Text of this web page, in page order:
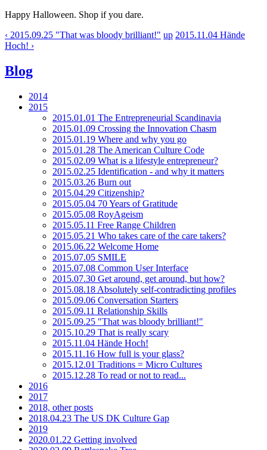
Happy Halloween. Shop if you dare.
‹ 2015.09.25 "That was bloody brilliant!" up 2015.11.04 Hände
Hoch! ›
Blog
2014
2015
2015.01.01 The Entrepreneurial Scandinavia
2015.01.09 Crossing the Innovation Chasm
2015.01.19 Where and why you go
2015.01.28 The American Culture Code
2015.02.09 What is a lifestyle entrepreneur?
2015.02.25 Identification - and why it matters
2015.03.26 Burn out
2015.04.29 Citizenship?
2015.05.04 70 Years of Gratitude
2015.05.08 RoyAgeism
2015.05.11 Free Range Children
2015.05.21 Who takes care of the care takers?
2015.06.22 Welcome Home
2015.07.05 SMILE
2015.07.08 Common User Interface
2015.07.30 Get around, get around, but how?
2015.08.18 Absolutely self-contradicting profiles
2015.09.06 Conversation Starters
2015.09.11 Relationship Skills
2015.09.25 "That was bloody brilliant!"
2015.10.29 That is really scary
2015.11.04 Hände Hoch!
2015.11.16 How full is your glass?
2015.12.01 Traditions = Micro Cultures
2015.12.28 To read or not to read...
2016
2017
2018, other posts
2018.04.23 The US DK Culture Gap
2019
2020.01.22 Getting involved